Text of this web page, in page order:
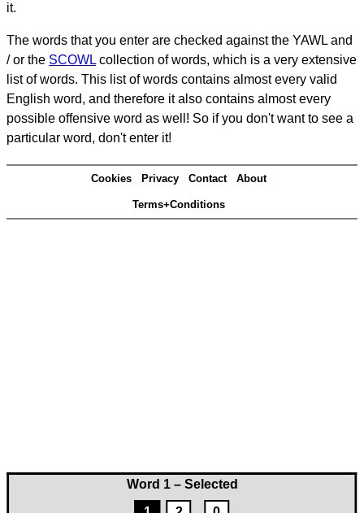
Word 1 – Selected
it.
The words that you enter are checked against the YAWL and
/ or the SCOWL collection of words, which is a very extensive
list of words. This list of words contains almost every valid
English word, and therefore it also contains almost every
possible offensive word as well! So if you don't want to see a
particular word, don't enter it!
Cookies Privacy Contact About
Terms+Conditions